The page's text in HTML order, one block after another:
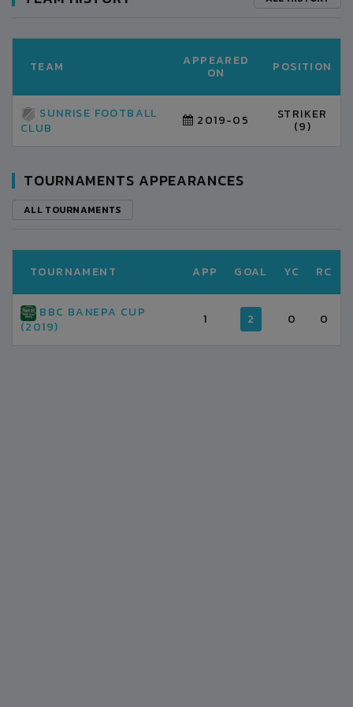
TEAM APPEARED
ON POSITION
SUNRISE FOOTBALL
CLUB
2019-05 STRIKER
(9)
TOURNAMENTS APPEARANCES
ALL TOURNAMENTS
TOURNAMENT APP GOAL YC RC
BBC BANEPA CUP
(2019)
1 2 0 0